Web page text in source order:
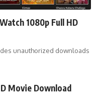
1080p Full HD
unauthorized downloads
Movie Download